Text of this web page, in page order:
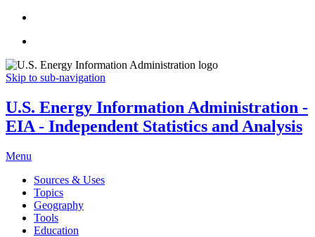
Skip to sub-navigation
U.S. Energy Information Administration -
EIA - Independent Statistics and Analysis
Menu
Sources & Uses
Topics
Geography
Tools
Education